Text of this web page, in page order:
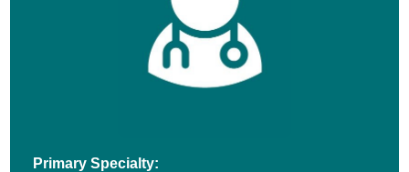
Primary Specialty: